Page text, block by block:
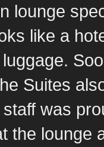
lounge
like a
Suites
was
the lounge